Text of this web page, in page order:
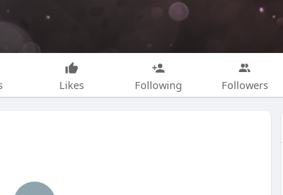
Likes Following Followers